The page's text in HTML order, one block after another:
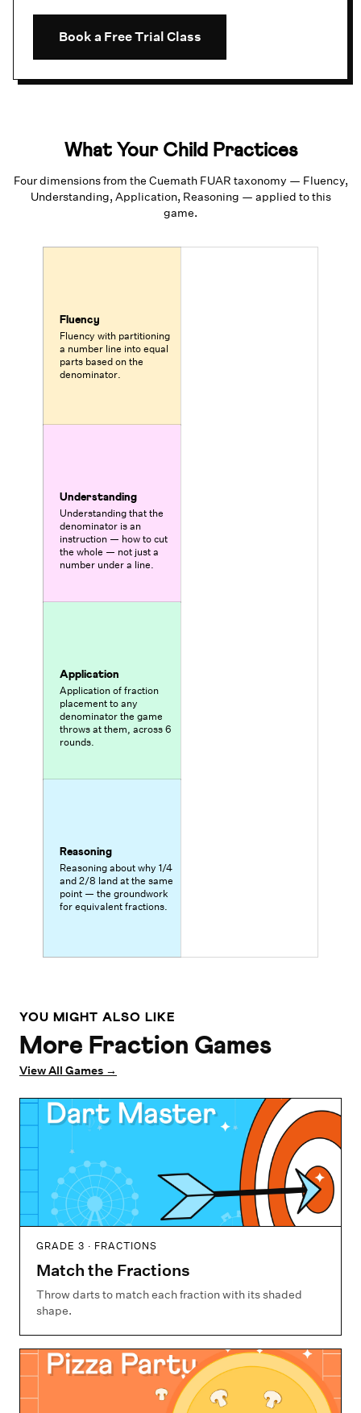
Book a Free Trial Class
What Your Child Practices
Four dimensions from the Cuemath FUAR taxonomy — Fluency,
Understanding, Application, Reasoning — applied to this
game.
Fluency
Fluency with partitioning
a number line into equal
parts based on the
denominator.
Understanding
Understanding that the
denominator is an
instruction — how to cut
the whole — not just a
number under a line.
Application
Application of fraction
placement to any
denominator the game
throws at them, across 6
rounds.
Reasoning
Reasoning about why 1/4
and 2/8 land at the same
point — the groundwork
for equivalent fractions.
YOU MIGHT ALSO LIKE
More Fraction Games
View All Games →
GRADE 3 · FRACTIONS
Match the Fractions
Throw darts to match each fraction with its shaded
shape.